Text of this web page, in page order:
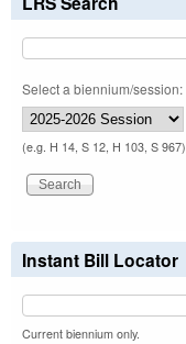
Select a biennium/session:
(e.g. H 14, S 12, H 103, S 967)
Instant Bill Locator
Current biennium only.